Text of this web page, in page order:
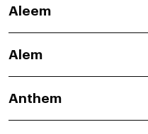
Aleem
Alem
Anthem